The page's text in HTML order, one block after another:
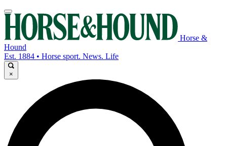
Horse &
Hound
Est. 1884 • Horse sport. News. Life
×